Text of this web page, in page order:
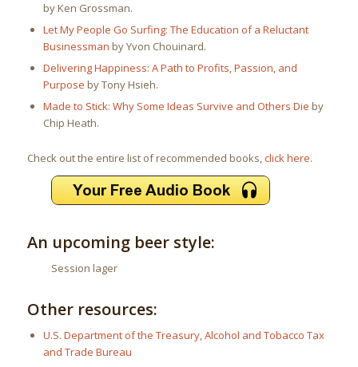
by Ken Grossman.
Let My People Go Surfing: The Education of a Reluctant
Businessman by Yvon Chouinard.
Delivering Happiness: A Path to Profits, Passion, and
Purpose by Tony Hsieh.
Made to Stick: Why Some Ideas Survive and Others Die by
Chip Heath.
Check out the entire list of recommended books,click here.
An upcoming beer style:
Session lager
Other resources:
U.S. Department of the Treasury, Alcohol and Tobacco Tax
and Trade Bureau